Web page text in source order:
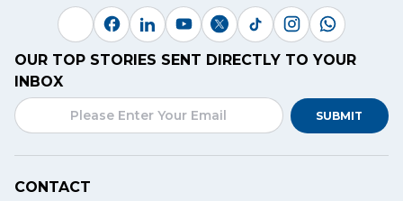
OUR TOP STORIES SENT DIRECTLY TO YOUR
INBOX
SUBMIT
CONTACT